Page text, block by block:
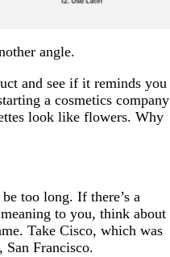
angle.
and see if it reminds you
a cosmetics company
look like flowers. Why
too long. If there’s a
to you, think about
Take Cisco, which was
Francisco.